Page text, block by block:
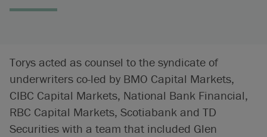
Torys acted as counsel to the syndicate of
underwriters co-led by BMO Capital Markets,
CIBC Capital Markets, National Bank Financial,
RBC Capital Markets, Scotiabank and TD
Securities with a team that included Glen